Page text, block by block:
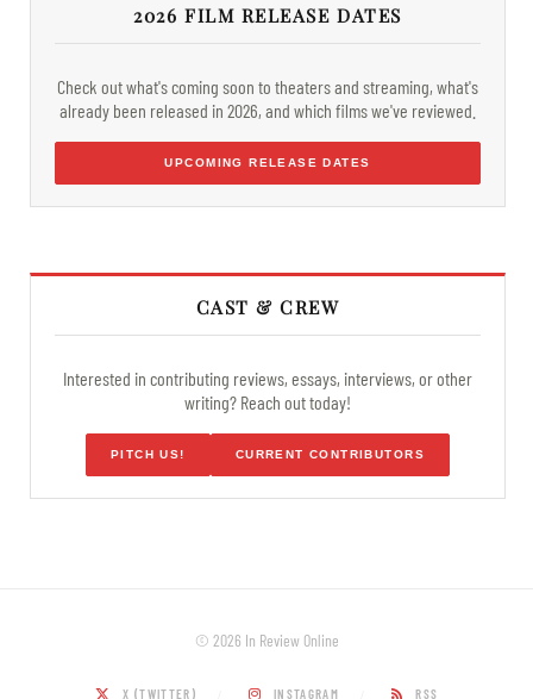
2026 FILM RELEASE DATES
Check out what's coming soon to theaters and streaming, what's
already been released in 2026, and which films we've reviewed.
UPCOMING RELEASE DATES
CAST & CREW
Interested in contributing reviews, essays, interviews, or other
writing? Reach out today!
PITCH US! CURRENT CONTRIBUTORS
© 2026 In Review Online
X (TWITTER) INSTAGRAM RSS